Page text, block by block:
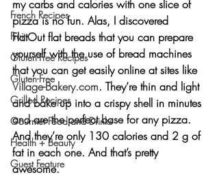
French Recipes
Fruit
Gluten-Free Recipes
Gluten-Free
Grilled Recipes
Gourmet Food and Drinks
Health + Beauty
Guest Feature
my carbs and calories with one slice of
pizza is no fun. Alas, I discovered
FlatOut flat breads that you can prepare
yourself with the use of bread machines
that you can get easily online at sites like
Village-Bakery.com. They’re thin and light
and bake up into a crispy shell in minutes
and are the perfect base for any pizza.
And they’re only 130 calories and 2 g of
fat in each one. And that’s pretty
awesome.